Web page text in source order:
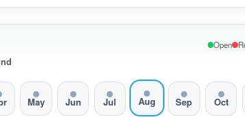
Open
May Jun Jul Aug Sep Oct